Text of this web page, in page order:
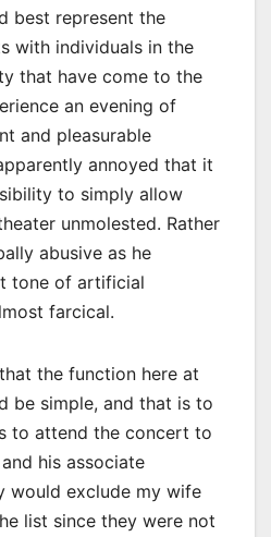
best represent the
with individuals in the
that have come to the
an evening of
and pleasurable
annoyed that it
to simply allow
unmolested. Rather
abusive as he
tone of artificial
farcical.
the function here at
be simple, and that is to
to attend the concert to
his associate
would exclude my wife
list since they were not